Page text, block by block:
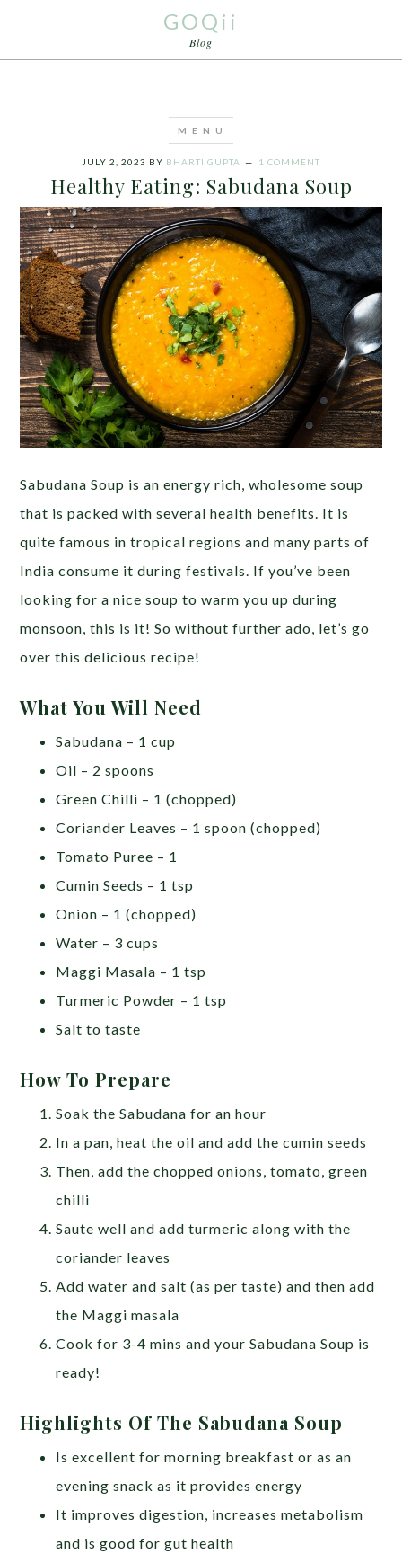
GOQii
Blog
JULY 2, 2023 BY BHARTI GUPTA 1 COMMENT
Healthy Eating: Sabudana Soup
Sabudana Soup is an energy rich, wholesome soup
that is packed with several health benefits. It is
quite famous in tropical regions and many parts of
India consume it during festivals. If you’ve been
looking for a nice soup to warm you up during
monsoon, this is it! So without further ado, let’s go
over this delicious recipe!
What You Will Need
Sabudana – 1 cup
Oil – 2 spoons
Green Chilli – 1 (chopped)
Coriander Leaves – 1 spoon (chopped)
Tomato Puree – 1
Cumin Seeds – 1 tsp
Onion – 1 (chopped)
Water – 3 cups
Maggi Masala – 1 tsp
Turmeric Powder – 1 tsp
Salt to taste
How To Prepare
Soak the Sabudana for an hour
In a pan, heat the oil and add the cumin seeds
Then, add the chopped onions, tomato, green
chilli
Saute well and add turmeric along with the
coriander leaves
Add water and salt (as per taste) and then add
the Maggi masala
Cook for 3-4 mins and your Sabudana Soup is
ready!
Highlights Of The Sabudana Soup
Is excellent for morning breakfast or as an
evening snack as it provides energy
It improves digestion, increases metabolism
and is good for gut health